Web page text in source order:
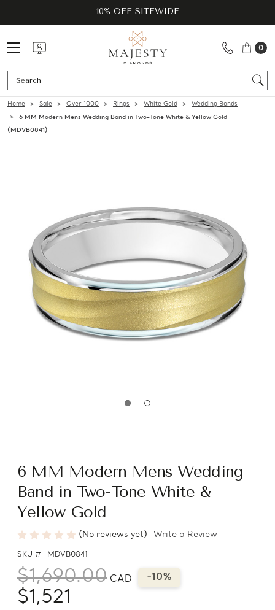
10% OFF SITEWIDE
0
Home Sale Over 1000 Rings White Gold
Wedding Bands
6 MM Modern Mens Wedding Band in Two-Tone White & Yellow Gold
(MDVB0841)
6 MM Modern Mens Wedding
Band in Two-Tone White &
Yellow Gold
(No reviews yet) Write a Review
SKU # MDVB0841
$1,690.00 CAD -10%
$1,521